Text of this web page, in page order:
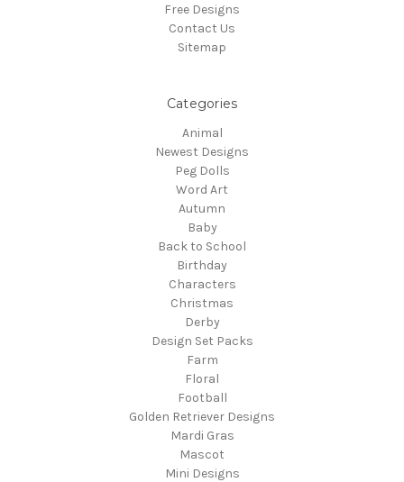
Free Designs
Contact Us
Sitemap
Categories
Animal
Newest Designs
Peg Dolls
Word Art
Autumn
Baby
Back to School
Birthday
Characters
Christmas
Derby
Design Set Packs
Farm
Floral
Football
Golden Retriever Designs
Mardi Gras
Mascot
Mini Designs